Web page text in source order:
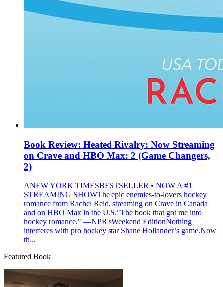
Book Review: Heated Rivalry: Now Streaming
on Crave and HBO Max: 2 (Game Changers,
2)
ANEW YORK TIMESBESTSELLER • NOW A #1
STREAMING SHOWThe epic enemies-to-lovers hockey
romance from Rachel Reid, streaming on Crave in Canada
and on HBO Max in the U.S."The book that got me into
hockey romance." —NPR'sWeekend EditionNothing
interferes with pro hockey star Shane Hollander’s game.Now
th...
Featured Book